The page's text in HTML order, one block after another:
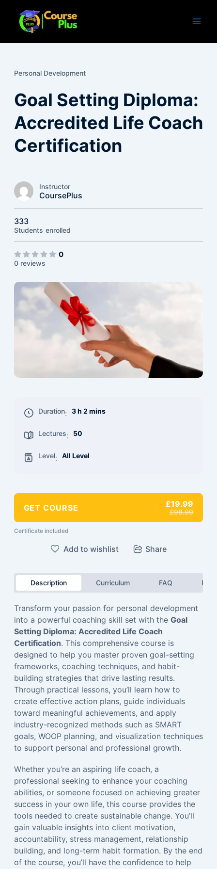
content
Personal Development
Goal Setting Diploma:
Accredited Life Coach
Certification
Instructor
CoursePlus
333
Students enrolled
0
0 reviews
Duration: 3 h 2 mins
Lectures: 50
Level: All Level
Description Curriculum FAQ
Transform your passion for personal development
into a powerful coaching skill set with the Goal
Setting Diploma: Accredited Life Coach
Certification. This comprehensive course is
designed to help you master proven goal-setting
frameworks, coaching techniques, and habit-
building strategies that drive lasting results.
Through practical lessons, you’ll learn how to
create effective action plans, guide individuals
toward meaningful achievements, and apply
industry-recognized methods such as SMART
goals, WOOP planning, and visualization techniques
to support personal and professional growth.
Whether you’re an aspiring life coach, a
professional seeking to enhance your coaching
abilities, or someone focused on achieving greater
success in your own life, this course provides the
tools needed to create sustainable change. You’ll
gain valuable insights into client motivation,
accountability, stress management, relationship
building, and long-term habit formation. By the end
of the course, you’ll have the confidence to help
GET COURSE £19.99
£98.99
Certificate included
Add to wishlist Share